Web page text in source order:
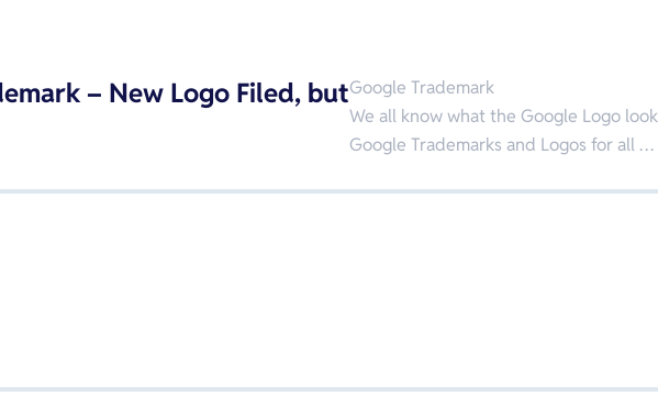
– New Logo Filed, butGoogle Trademark
We all know what the Google Logo
Google Trademarks and Logos for all …